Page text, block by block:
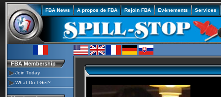
FBA NewsA propos de FBARejoin FBAEvénementsServices
FBA Membership
Join Today
What Do I Get?